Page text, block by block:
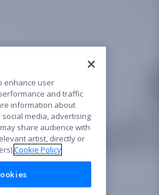
enhance user
and traffic
information about
media, advertising
share audience with
artist, directly or
Cookie Policy